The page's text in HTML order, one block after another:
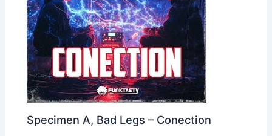
Specimen A, Bad Legs – Conection